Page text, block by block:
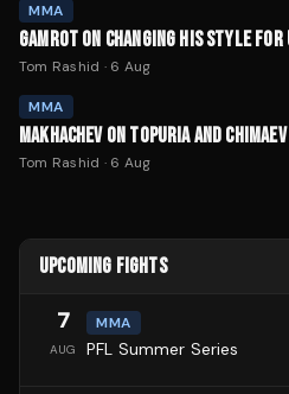
MMA
GAMROT ON CHANGING HIS STYLE
Tom Rashid · 6 Aug
MMA
MAKHACHEV ON TOPURIA AND
Tom Rashid · 6 Aug
UPCOMING FIGHTS
7
AUG
MMA
PFL Summer Series